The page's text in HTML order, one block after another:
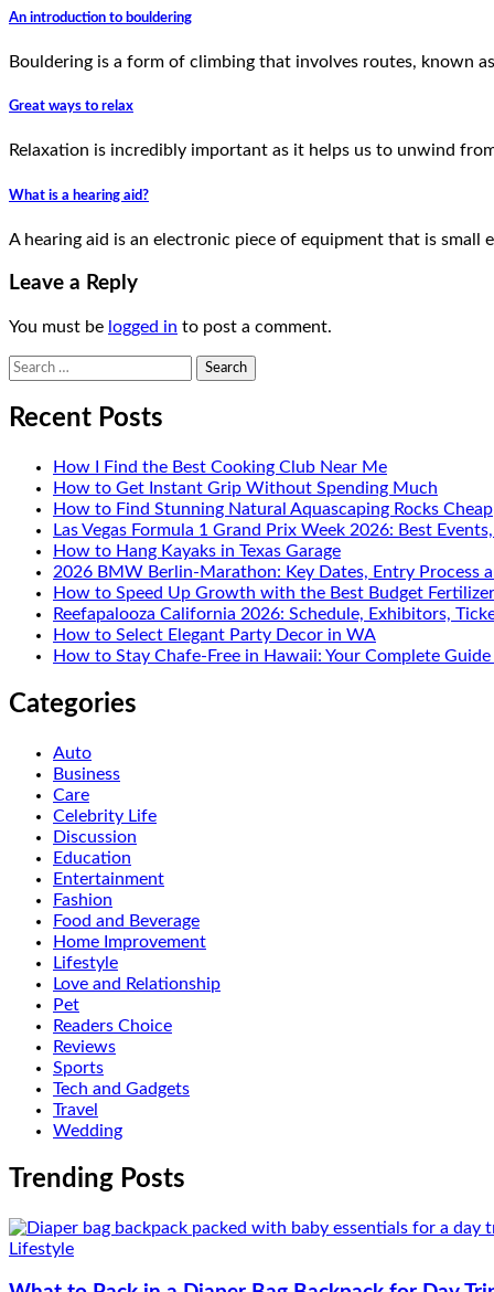
An introduction to bouldering
Bouldering is a form of climbing that involves routes, known
Great ways to relax
Relaxation is incredibly important as it helps us to unwind
What is a hearing aid?
A hearing aid is an electronic piece of equipment that is
Leave a Reply
You must be logged in to post a comment.
Search
for:
Recent Posts
How I Find the Best Cooking Club Near Me
How to Get Instant Grip Without Spending Much
How to Find Stunning Natural Aquascaping Rocks Cheap
Las Vegas Formula 1 Grand Prix Week 2026: Best
How to Hang Kayaks in Texas Garage
2026 BMW Berlin-Marathon: Key Dates, Entry Process
How to Speed Up Growth with the Best Budget
Reefapalooza California 2026: Schedule, Exhibitors,
How to Select Elegant Party Decor in WA
How to Stay Chafe-Free in Hawaii: Your Complete
Categories
Auto
Business
Care
Celebrity Life
Discussion
Education
Entertainment
Fashion
Food and Beverage
Home Improvement
Lifestyle
Love and Relationship
Pet
Readers Choice
Reviews
Sports
Tech and Gadgets
Travel
Wedding
Trending Posts
Lifestyle